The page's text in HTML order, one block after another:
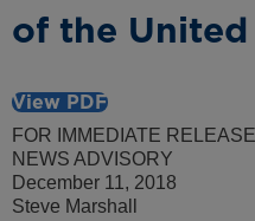
of the United
View PDF
FOR IMMEDIATE RELEASE
NEWS ADVISORY
December 11, 2018
Steve Marshall